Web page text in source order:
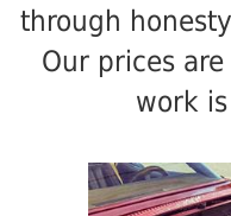
through
Our prices
work